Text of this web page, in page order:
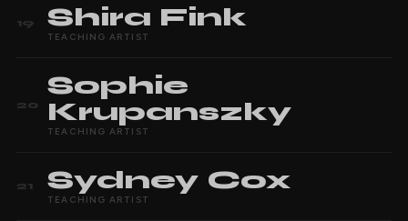
19 Shira Fink
TEACHING ARTIST
20
Sophie
Krupanszky
TEACHING ARTIST
21 Sydney Cox
TEACHING ARTIST